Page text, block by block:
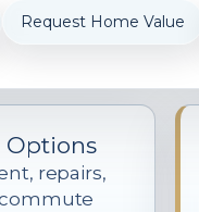
Request Home Value
Options
repairs,